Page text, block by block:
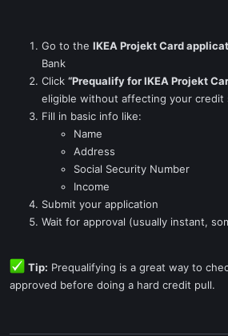
Go to the IKEA Projekt Card
Bank
Click “Prequalify for IKEA Projekt
eligible without affecting your credit
Fill in basic info like:
Name
Address
Social Security Number
Income
Submit your application
Wait for approval (usually instant,
Tip: Prequalifying is a great way to
approved before doing a hard credit pull.